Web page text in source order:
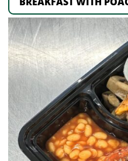
BREAKFAST
WITH
POACHED
EGGS
quantity